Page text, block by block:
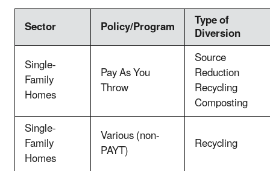
Sector Policy/Program Type of
Diversion
Single-
Family
Homes
Pay As You
Throw
Source
Reduction
Recycling
Composting
Single-
Family
Homes
Various (non-
PAYT)
Recycling